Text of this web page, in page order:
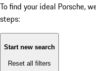
To find your ideal Porsche,
steps:
Start new search
Reset all filters